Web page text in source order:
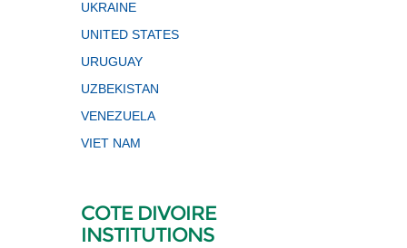
UKRAINE
UNITED STATES
URUGUAY
UZBEKISTAN
VENEZUELA
VIET NAM
COTE DIVOIRE
INSTITUTIONS